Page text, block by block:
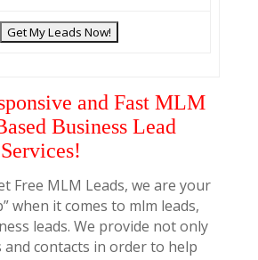
and Fast MLM
Business Lead
Free MLM Leads, we are your
when it comes to mlm leads,
leads. We provide not only
contacts in order to help